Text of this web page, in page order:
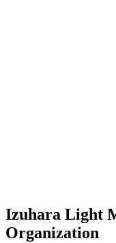
Izuhara Light
Organization